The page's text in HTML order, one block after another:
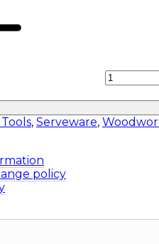
, Serveware,
policy